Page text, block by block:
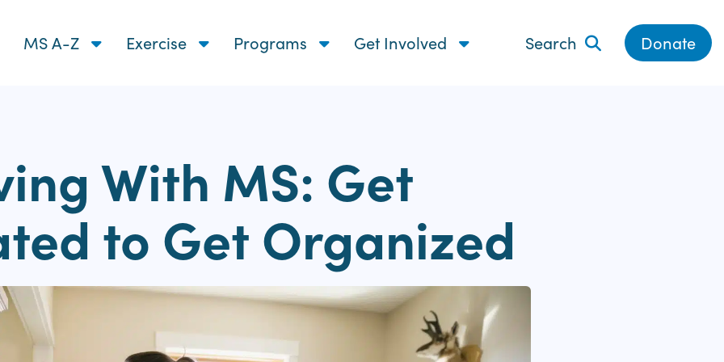
MS A-Z Exercise Programs Get Involved Search Donate
With MS: Get
to Get Organized